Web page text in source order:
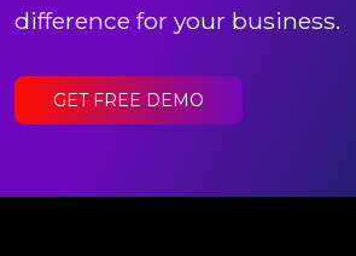
difference for your business.
GET FREE DEMO